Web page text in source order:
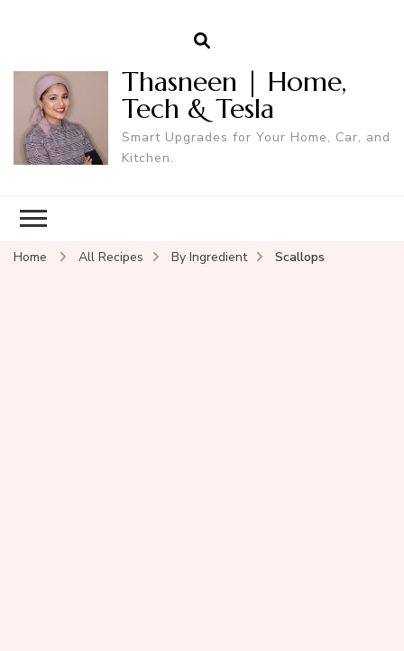
Thasneen | Home,
Tech & Tesla
Smart Upgrades for Your Home, Car, and
Kitchen.
Home All Recipes By Ingredient Scallops